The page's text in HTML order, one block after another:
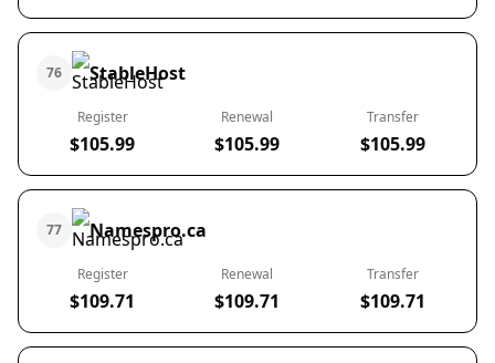
76 StableHost
Register
$105.99
Renewal
$105.99
Transfer
$105.99
77 Namespro.ca
Register
$109.71
Renewal
$109.71
Transfer
$109.71